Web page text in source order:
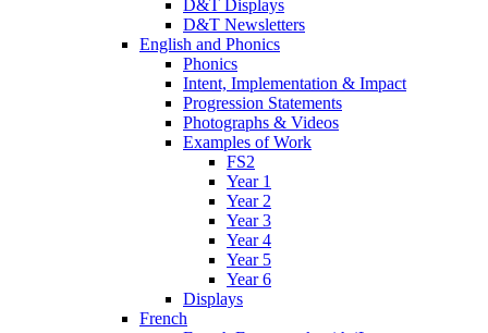
D&T Displays
D&T Newsletters
English and Phonics
Phonics
Intent, Implementation & Impact
Progression Statements
Photographs & Videos
Examples of Work
FS2
Year 1
Year 2
Year 3
Year 4
Year 5
Year 6
Displays
French